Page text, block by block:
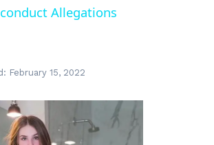
Allegations
February 15, 2022